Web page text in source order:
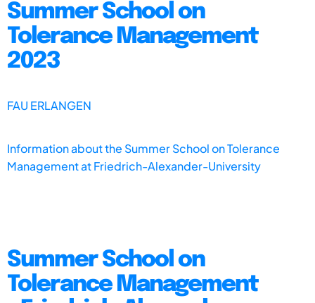
Summer School on
Tolerance Management
2023
FAU ERLANGEN
Information about the Summer School on Tolerance
Management at Friedrich-Alexander-University
Summer School on
Tolerance Management